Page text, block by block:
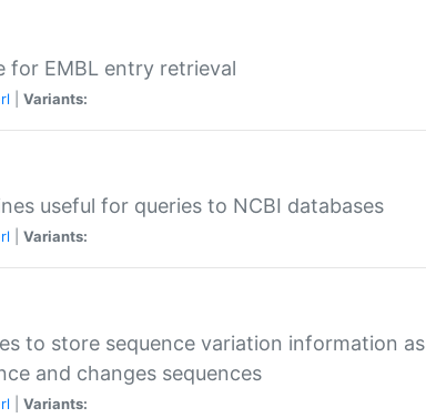
for EMBL entry retrieval
Variants:
useful for queries to NCBI databases
Variants:
to store sequence variation information as
and changes sequences
Variants: